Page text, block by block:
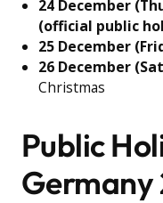
24 December
(official public
25 December
26 December
Christmas
Public
Germany